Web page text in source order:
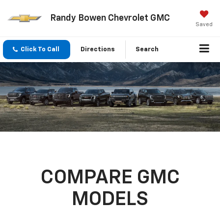
Randy Bowen Chevrolet GMC
Saved
Click To Call Directions Search
COMPARE GMC
MODELS